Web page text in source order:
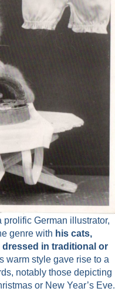
prolific German illustrator,
genre with his cats,
in traditional or
warm style gave rise to a
notably those depicting
or New Year’s Eve.